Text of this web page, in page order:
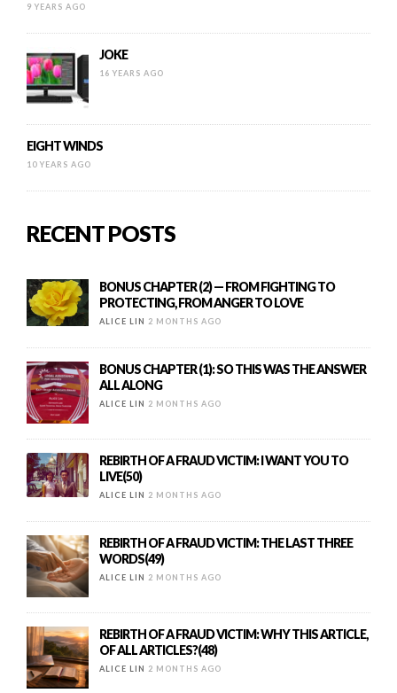
9 YEARS AGO
JOKE
16 YEARS AGO
EIGHT WINDS
10 YEARS AGO
RECENT POSTS
BONUS CHAPTER (2) — FROM FIGHTING TO
PROTECTING, FROM ANGER TO LOVE
ALICE LIN 2 MONTHS AGO
BONUS CHAPTER (1): SO THIS WAS THE ANSWER
ALL ALONG
ALICE LIN 2 MONTHS AGO
REBIRTH OF A FRAUD VICTIM: I WANT YOU TO
LIVE(50)
ALICE LIN 2 MONTHS AGO
REBIRTH OF A FRAUD VICTIM: THE LAST THREE
WORDS(49)
ALICE LIN 2 MONTHS AGO
REBIRTH OF A FRAUD VICTIM: WHY THIS ARTICLE,
OF ALL ARTICLES?(48)
ALICE LIN 2 MONTHS AGO